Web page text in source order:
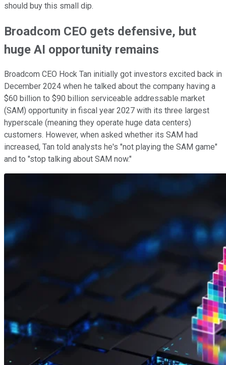
should buy this small dip.
Broadcom CEO gets defensive, but
huge AI opportunity remains
Broadcom CEO Hock Tan initially got investors excited back in
December 2024 when he talked about the company having a
$60 billion to $90 billion serviceable addressable market
(SAM) opportunity in fiscal year 2027 with its three largest
hyperscale (meaning they operate huge data centers)
customers. However, when asked whether its SAM had
increased, Tan told analysts he's "not playing the SAM game"
and to "stop talking about SAM now."